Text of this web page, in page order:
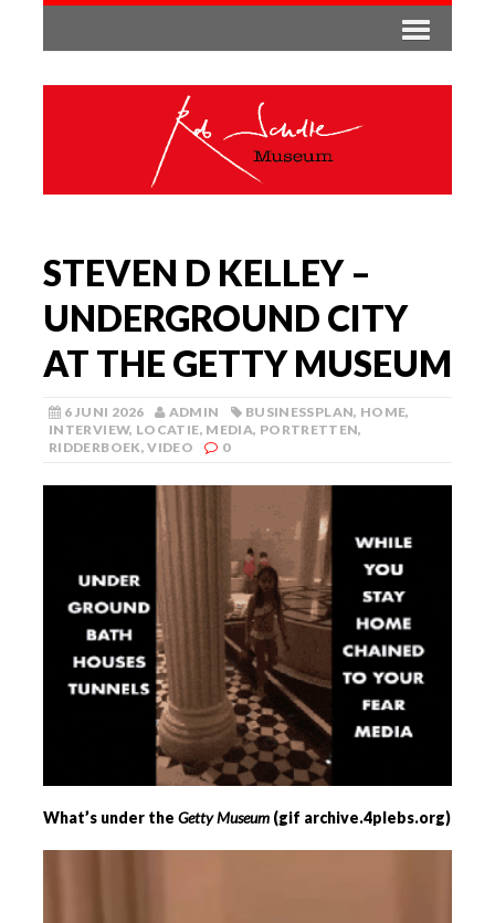
STEVEN D KELLEY –
UNDERGROUND CITY
AT THE GETTY MUSEUM
6 JUNI 2026 ADMIN BUSINESSPLAN, HOME,
INTERVIEW, LOCATIE, MEDIA, PORTRETTEN,
RIDDERBOEK,VIDEO 0
What’s under the Getty Museum (gif archive.4plebs.org)